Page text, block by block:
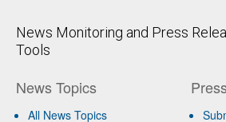
News Monitoring and Press
Tools
News Topics
All News Topics